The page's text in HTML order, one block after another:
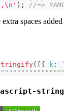
) ; //=>
extra spaces
( { k : `